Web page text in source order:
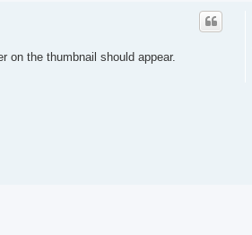
on the thumbnail should appear.